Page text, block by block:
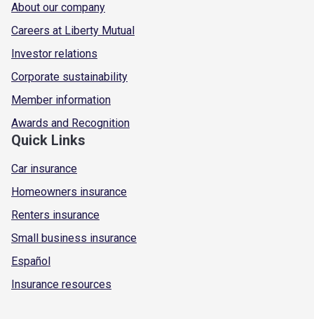
About our company
Careers at Liberty Mutual
Investor relations
Corporate sustainability
Member information
Awards and Recognition
Quick Links
Car insurance
Homeowners insurance
Renters insurance
Small business insurance
Español
Insurance resources